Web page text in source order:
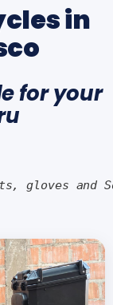
in
for your
gloves and